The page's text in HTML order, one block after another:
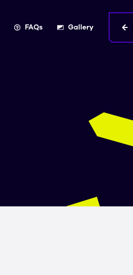
FAQs Gallery